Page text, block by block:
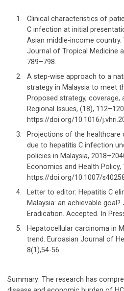
Clinical characteristics of
C infection at initial
Asian middle-income country.
Journal of Tropical Medicine
789–798.
A step-wise approach to a
strategy in Malaysia to meet
Proposed strategy, coverage,
Regional Issues, (18),
https://doi.org/10.1016/
Projections of the healthcare
due to hepatitis C infection
policies in Malaysia,
Economics and Health Policy,
https://doi.org/10.1007/
Letter to editor: Hepatitis C
Malaysia: an achievable goal?
Eradication. Accepted. In
Hepatocellular carcinoma in
trend. Euroasian Journal of
8(1),54-56.
Summary: The research has